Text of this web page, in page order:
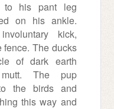
to his pant leg
on his ankle.
kick,
fence. The ducks
of dark earth
The pup
the birds and
this way and